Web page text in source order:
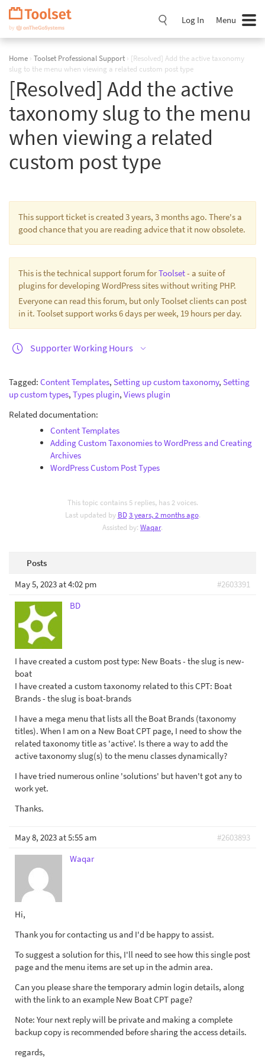
Skip
Navigation
Log In Menu
Home › Toolset Professional Support › [Resolved] Add the active taxonomy
slug to the menu when viewing a related custom post type
[Resolved] Add the active
taxonomy slug to the menu
when viewing a related
custom post type
This support ticket is created 3 years, 3 months ago. There's a
good chance that you are reading advice that it now obsolete.
This is the technical support forum forToolset- a suite of
plugins for developing WordPress sites without writing PHP.
Everyone can read this forum, but only Toolset clients can post
in it. Toolset support works 6 days per week, 19 hours per day.
Supporter Working Hours
Tagged: Content Templates, Setting up custom taxonomy, Setting
up custom types, Types plugin, Views plugin
Related documentation:
Content Templates
Adding Custom Taxonomies to WordPress and Creating
Archives
WordPress Custom Post Types
This topic contains 5 replies, has 2 voices.
Last updated by BD 3 years, 2 months ago.
Assisted by: Waqar.
Posts
May 5, 2023 at 4:02 pm
#2603391
BD
I have created a custom post type: New Boats - the slug is new-
boat
I have created a custom taxonomy related to this CPT: Boat
Brands - the slug is boat-brands
I have a mega menu that lists all the Boat Brands (taxonomy
titles). When I am on a New Boat CPT page, I need to show the
related taxonomy title as 'active'. Is there a way to add the
active taxonomy slug(s) to the menu classes dynamically?
I have tried numerous online 'solutions' but haven't got any to
work yet.
Thanks.
May 8, 2023 at 5:55 am
#2603893
Waqar
Hi,
Thank you for contacting us and I'd be happy to assist.
To suggest a solution for this, I'll need to see how this single post
page and the menu items are set up in the admin area.
Can you please share the temporary admin login details, along
with the link to an example New Boat CPT page?
Note: Your next reply will be private and making a complete
backup copy is recommended before sharing the access details.
regards,